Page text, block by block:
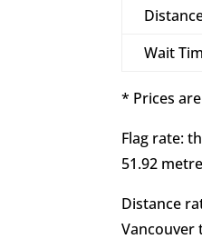
Wait
* Prices
Flag rate:
51.92
Distance
Vancouver